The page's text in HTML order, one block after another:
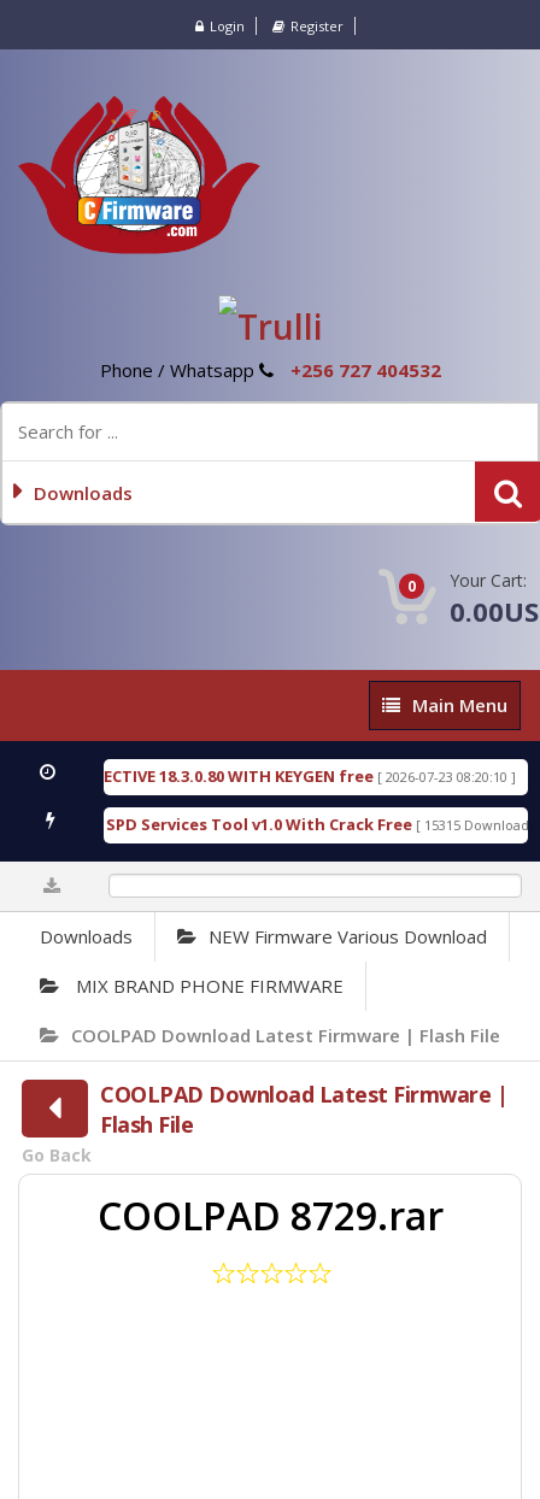
Login Register
Phone / Whatsapp +256 727 404532
Downloads
0 Your Cart:
Main
Menu
Main Menu
DETECTIVE 18.3.0.80 WITH KEYGEN free [ 2026-07-23 08:20:10 ]
Gold SPD Services Tool v1.0 With Crack Free [ 15315 Downloads ]
Downloads NEW Firmware Various Download
MIX BRAND PHONE FIRMWARE
COOLPAD Download Latest Firmware | Flash File
COOLPAD Download Latest Firmware |
Flash File
Go Back
COOLPAD 8729.rar